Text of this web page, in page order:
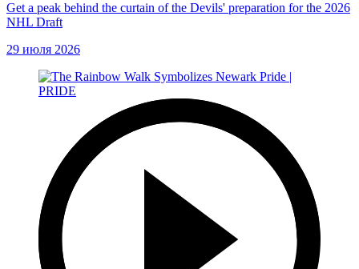
Get a peak behind the curtain of the Devils' preparation for the 2026
NHL Draft
29 июля 2026